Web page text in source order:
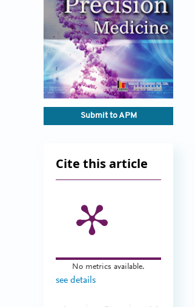
Submit to APM
Cite this article
No metrics available.
see details